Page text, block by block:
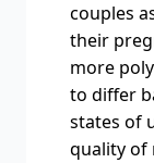
couples
their
more
to differ
states of
quality of